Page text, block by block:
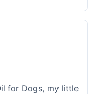
these again, and
them. She
nights. What a
for Dogs, my little